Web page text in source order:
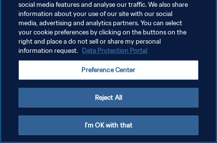
KEBIJAKAN PRIVASI
SYARAT DAN KETENTUAN
social media features and analyse our traffic. We also share
information about your use of our site with our social
media, advertising and analytics partners. You can select
your cookie preferences by clicking on the buttons on the
right and place a do not sell or share my personal
information request. Data Protection Portal
Preference Center
Reject All
I'm OK with that